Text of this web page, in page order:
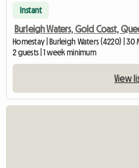
Instant
Burleigh Waters, Gold Coast,
Homestay | Burleigh Waters (4220) | 30
2 guests | 1 week minimum
View